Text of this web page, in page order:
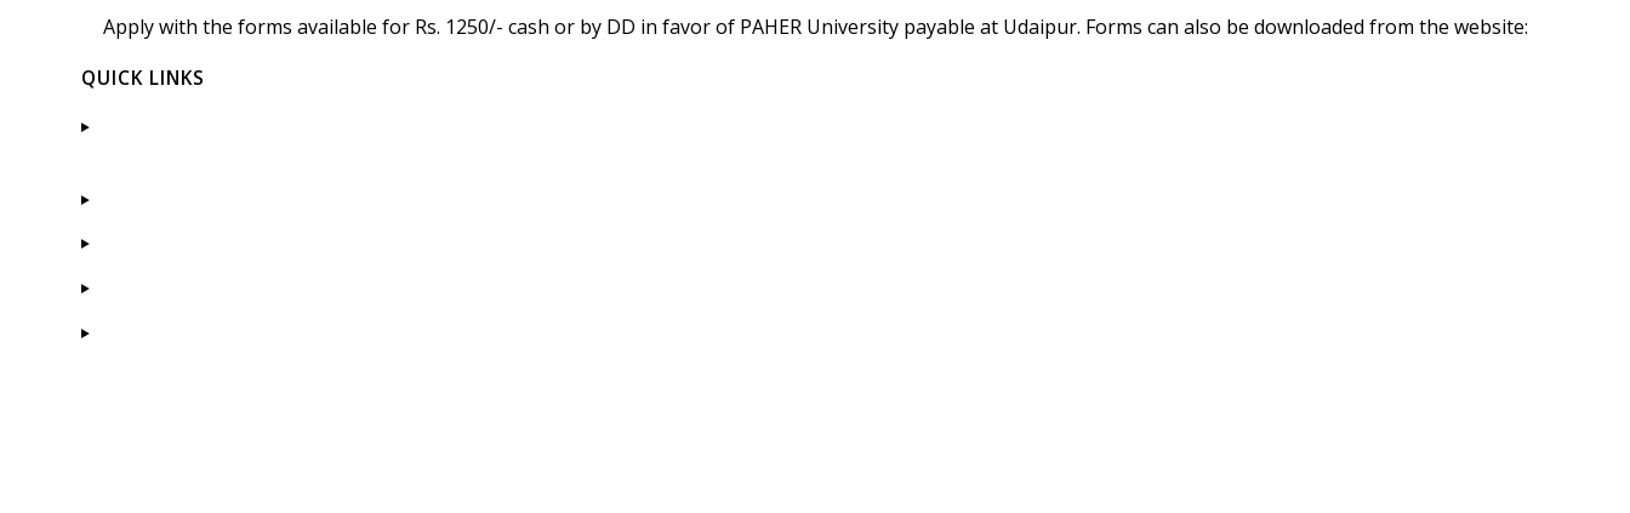
Apply with the forms available for Rs. 1250/- cash or by DD in favor of PAHER University payable at Udaipur. Forms can also be downloaded from the website:
QUICK LINKS